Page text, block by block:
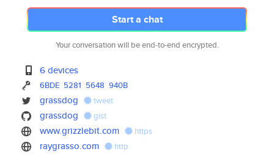
Start a chat
Your conversation will be end-to-end encrypted.
6 devices
6BDE 5281 5648 940B
grassdog tweet
grassdog gist
www.grizzlebit.com https
raygrasso.com http